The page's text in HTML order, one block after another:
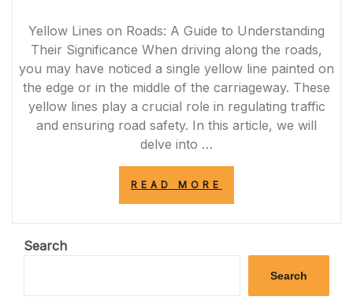
Yellow Lines on Roads: A Guide to Understanding
Their Significance When driving along the roads,
you may have noticed a single yellow line painted on
the edge or in the middle of the carriageway. These
yellow lines play a crucial role in regulating traffic
and ensuring road safety. In this article, we will
delve into …
READ MORE
OF
SINGLE
YELLOW
ON
Search
Search